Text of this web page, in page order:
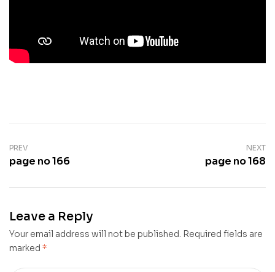
PREV
page no 166
NEXT
page no 168
Leave a Reply
Your email address will not be published. Required fields are
marked *